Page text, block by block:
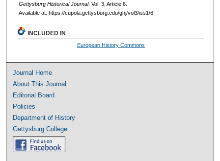
Gettysburg Historical Journal: Vol. 3, Article 6.
Available at: https://cupola.gettysburg.edu/ghj/vol3/iss1/6
INCLUDED IN
European History Commons
Journal Home
About This Journal
Editorial Board
Policies
Department of History
Gettysburg College